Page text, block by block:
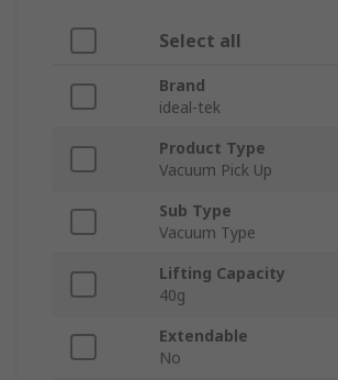
Select all
Brand
ideal-tek
Product Type
Vacuum Pick Up
Sub Type
Vacuum Type
Lifting Capacity
40g
Extendable
No